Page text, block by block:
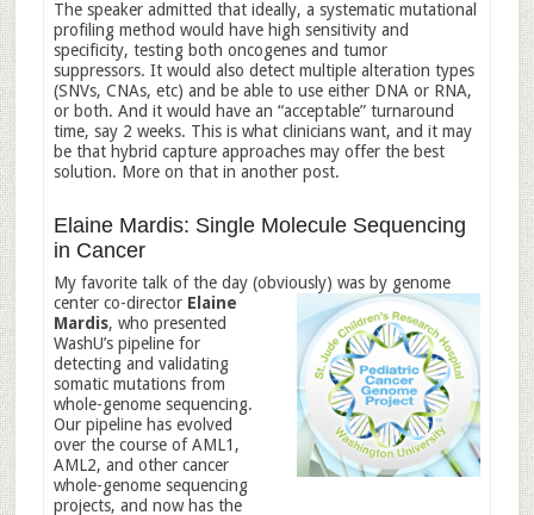
The speaker admitted that ideally, a systematic mutational
profiling method would have high sensitivity and
specificity, testing both oncogenes and tumor
suppressors. It would also detect multiple alteration types
(SNVs, CNAs, etc) and be able to use either DNA or RNA,
or both. And it would have an “acceptable” turnaround
time, say 2 weeks. This is what clinicians want, and it may
be that hybrid capture approaches may offer the best
solution. More on that in another post.
Elaine Mardis: Single Molecule Sequencing
in Cancer
My favorite talk of the day (obviously) was by genome
center co-director E laine
Mardis, who presented
WashU’s pipeline for
detecting and validating
somatic mutations from
whole-genome sequencing.
Our pipeline has evolved
over the course of AML1,
AML2, and other cancer
whole-genome sequencing
projects, and now has the